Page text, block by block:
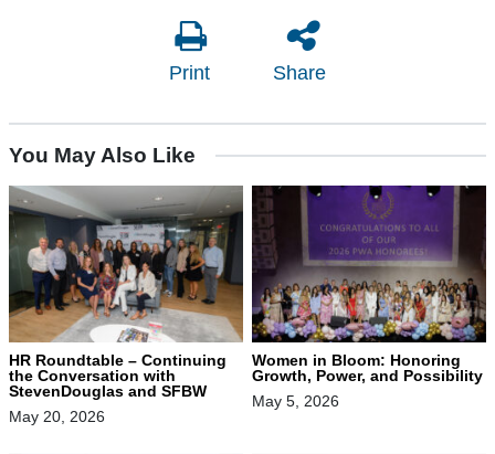
Print Share
You May Also Like
HR Roundtable – Continuing
the Conversation with
StevenDouglas and SFBW
May 20, 2026
Women in Bloom: Honoring
Growth, Power, and Possibility
May 5, 2026